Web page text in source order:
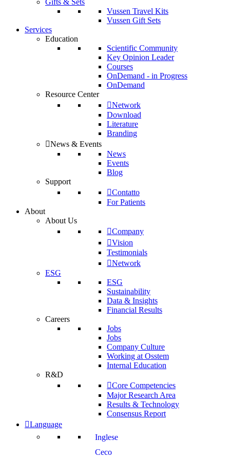
Gifts & Sets
Vussen Travel Kits
Vussen Gift Sets
Services
Education
Scientific Community
Key Opinion Leader
Courses
OnDemand - in Progress
OnDemand
Resource Center
Network
Download
Literature
Branding
News & Events
News
Events
Blog
Support
Contatto
For Patients
About
About Us
Company
Vision
Testimonials
Network
ESG
ESG
Sustainability
Data & Insights
Financial Results
Careers
Jobs
Jobs
Company Culture
Working at Osstem
Internal Education
R&D
Core Competencies
Major Research Area
Results & Technology
Consensus Report
Language
Inglese
Ceco